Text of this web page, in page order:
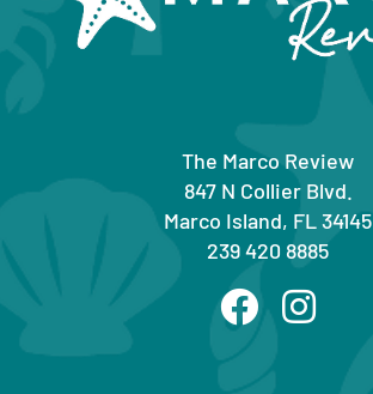
The Marco Review
847 N Collier Blvd.
Marco Island, FL 34145
239 420 8885